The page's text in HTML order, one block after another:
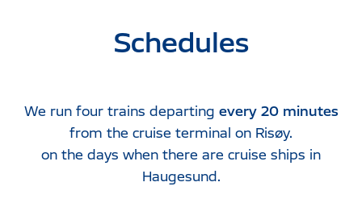
Schedules
We run four trains departing every 20 minutes
from the cruise terminal on Risøy.
on the days when there are cruise ships in
Haugesund.